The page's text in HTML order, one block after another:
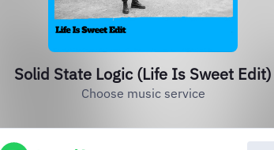
Solid State Logic (Life Is Sweet Edit)
Choose music service